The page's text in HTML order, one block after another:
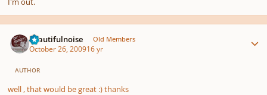
beautifulnoise Old Members
October 26, 200916 yr
AUTHOR
well , that would be great :) thanks